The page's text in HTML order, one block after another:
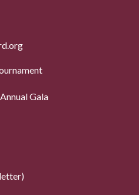
Gala